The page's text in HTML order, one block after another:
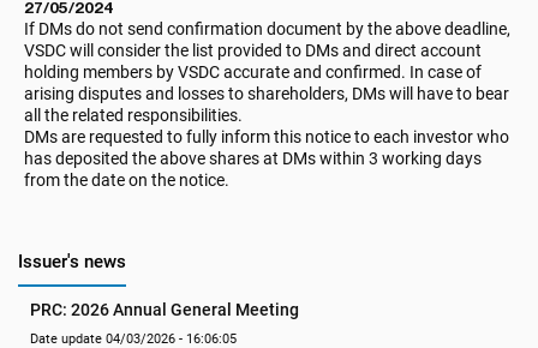
27/05/2024
If DMs do not send confirmation document by the above deadline,
VSDC will consider the list provided to DMs and direct account
holding members by VSDC accurate and confirmed. In case of
arising disputes and losses to shareholders, DMs will have to bear
all the related responsibilities.
DMs are requested to fully inform this notice to each investor who
has deposited the above shares at DMs within 3 working days
from the date on the notice.
Issuer's news
PRC: 2026 Annual General Meeting
Date update 04/03/2026 - 16:06:05